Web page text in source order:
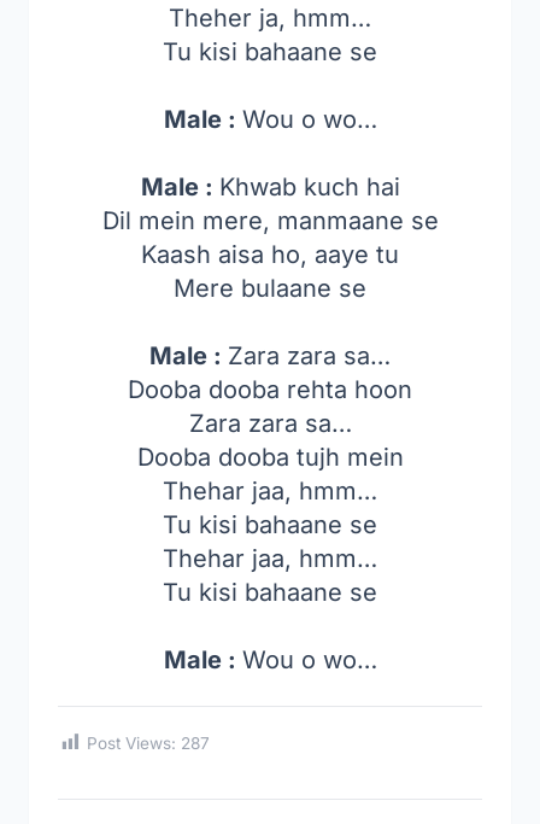
Theher ja, hmm…
Tu kisi bahaane se
Male : Wou o wo…
Male : Khwab kuch hai
Dil mein mere, manmaane se
Kaash aisa ho, aaye tu
Mere bulaane se
Male : Zara zara sa…
Dooba dooba rehta hoon
Zara zara sa…
Dooba dooba tujh mein
Thehar jaa, hmm…
Tu kisi bahaane se
Thehar jaa, hmm…
Tu kisi bahaane se
Male : Wou o wo…
Post Views: 287